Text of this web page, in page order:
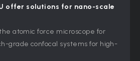
offer solutions for nano-scale
atomic force microscope for
grade confocal systems for high-